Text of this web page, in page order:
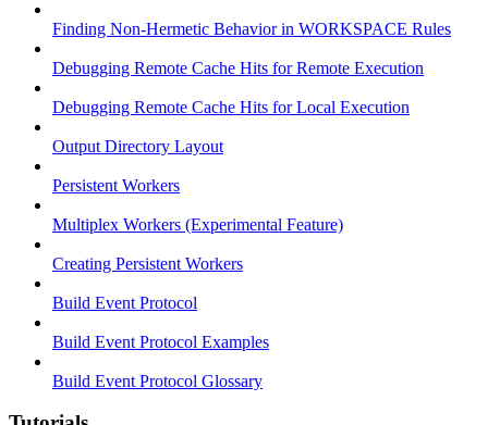
Finding Non-Hermetic Behavior in WORKSPACE Rules
Debugging Remote Cache Hits for Remote Execution
Debugging Remote Cache Hits for Local Execution
Output Directory Layout
Persistent Workers
Multiplex Workers (Experimental Feature)
Creating Persistent Workers
Build Event Protocol
Build Event Protocol Examples
Build Event Protocol Glossary